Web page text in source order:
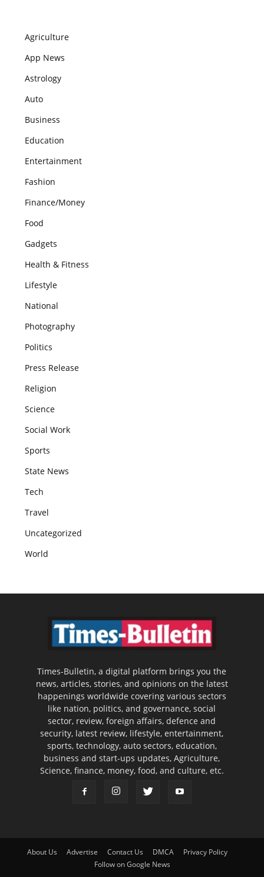
Agriculture
App News
Astrology
Auto
Business
Education
Entertainment
Fashion
Finance/Money
Food
Gadgets
Health & Fitness
Lifestyle
National
Photography
Politics
Press Release
Religion
Science
Social Work
Sports
State News
Tech
Travel
Uncategorized
World
Times-Bulletin, a digital platform brings you the
news, articles, stories, and opinions on the latest
happenings worldwide covering various sectors
like nation, politics, and governance, social
sector, review, foreign affairs, defence and
security, latest review, lifestyle, entertainment,
sports, technology, auto sectors, education,
business and start-ups updates, Agriculture,
Science, finance, money, food, and culture, etc.
About Us Advertise Contact Us DMCA
Privacy Policy
Follow on Google News